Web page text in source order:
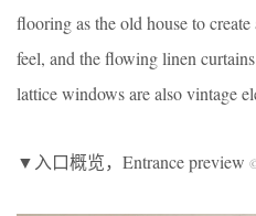
flooring as the old house to
feel, and the flowing linen
lattice windows are also vintage
▼入口概览，Entrance preview